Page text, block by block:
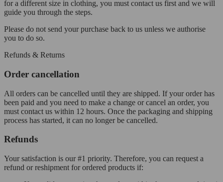
for a different size in clothing, you must contact us first and we will
guide you through the steps.
Please do not send your purchase back to us unless we authorise
you to do so.
Refunds & Returns
Order cancellation
All orders can be cancelled until they are shipped. If your order has
been paid and you need to make a change or cancel an order, you
must contact us within 12 hours. Once the packaging and shipping
process has started, it can no longer be cancelled.
Refunds
Your satisfaction is our #1 priority. Therefore, you can request a
refund or reshipment for ordered products if: